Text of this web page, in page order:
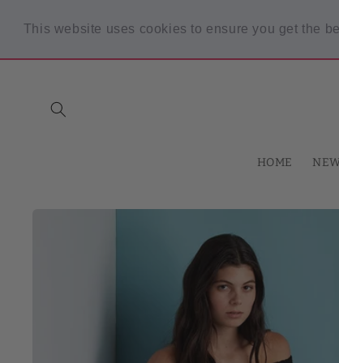
This website uses cookies to ensure you get the
content
HOME